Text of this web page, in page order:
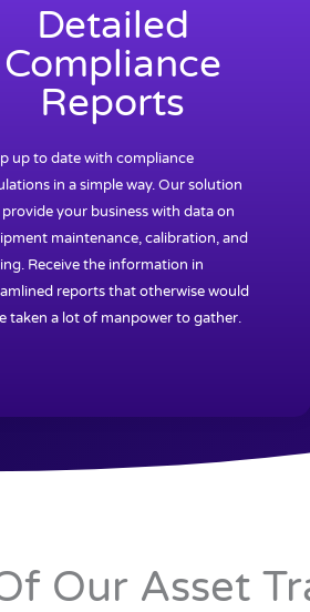
Detailed
Compliance
Reports
up to date with compliance
in a simple way. Our solution
your business with data on
maintenance, calibration, and
Receive the information in
reports that otherwise would
taken a lot of manpower to gather.
Our Asset